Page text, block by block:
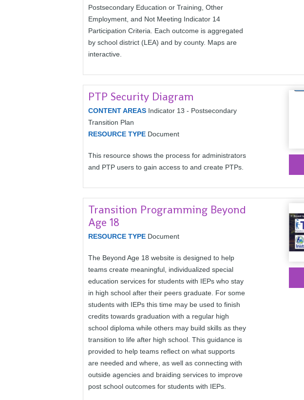
Postsecondary Education or Training, Other
Employment, and Not Meeting Indicator 14
Participation Criteria. Each outcome is aggregated
by school district (LEA) and by county. Maps are
interactive.
PTP Security Diagram
CONTENT AREAS Indicator 13 - Postsecondary
Transition Plan
RESOURCE TYPE Document
This resource shows the process for administrators
and PTP users to gain access to and create PTPs.
Transition Programming Beyond
Age 18
RESOURCE TYPE Document
The Beyond Age 18 website is designed to help
teams create meaningful, individualized special
education services for students with IEPs who stay
in high school after their peers graduate. For some
students with IEPs this time may be used to finish
credits towards graduation with a regular high
school diploma while others may build skills as they
transition to life after high school. This guidance is
provided to help teams reflect on what supports
are needed and where, as well as connecting with
outside agencies and braiding services to improve
post school outcomes for students with IEPs.